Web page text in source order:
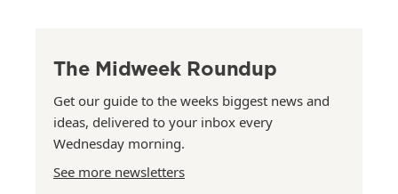
The Midweek Roundup
Get our guide to the weeks biggest news and
ideas, delivered to your inbox every
Wednesday morning.
See more newsletters